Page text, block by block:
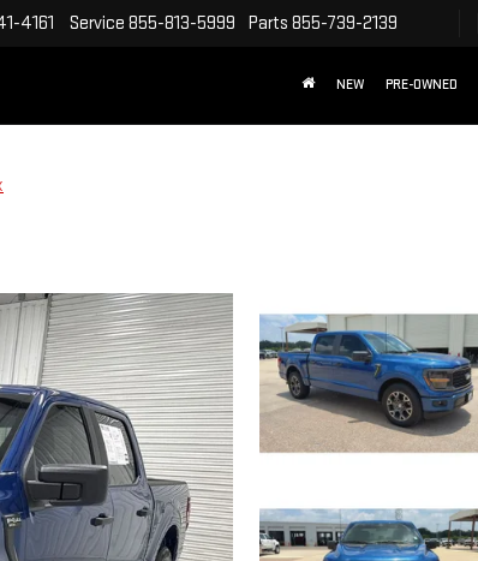
4161 Service 855-813-5999 Parts 855-739-2139
NEW PRE-OWNED